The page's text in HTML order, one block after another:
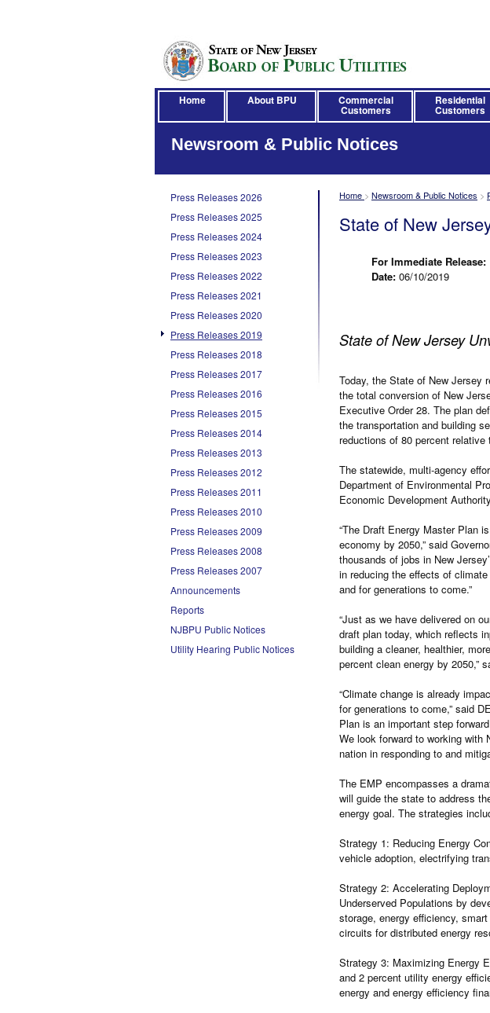
Home About BPU Commercial
Customers
Residential
Customers
Press Releases 2026
Press Releases 2025
Press Releases 2024
Press Releases 2023
Press Releases 2022
Press Releases 2021
Press Releases 2020
Press Releases 2019
Press Releases 2018
Press Releases 2017
Press Releases 2016
Press Releases 2015
Press Releases 2014
Press Releases 2013
Press Releases 2012
Press Releases 2011
Press Releases 2010
Press Releases 2009
Press Releases 2008
Press Releases 2007
Announcements
Reports
NJBPU Public Notices
Utility Hearing Public Notices
Home > Newsroom & Public Notices >
Newsroom & Public Notices
State of New
For Immediate Release:
Date: 06/10/2019
State of New Jersey
Today, the State of New Jersey
the total conversion of New
Executive Order 28. The plan
the transportation and building
reductions of 80 percent
The statewide, multi-agency
Department of Environmental
Economic Development
“The Draft Energy Master Plan
economy by 2050,” said
thousands of jobs in New
in reducing the effects of
and for generations to come.”
“Just as we have delivered on
draft plan today, which reflects
building a cleaner, healthier,
percent clean energy by 2050,”
“Climate change is already
for generations to come,” said
Plan is an important step
We look forward to working with
nation in responding to and
The EMP encompasses a
will guide the state to address
energy goal. The strategies
Strategy 1: Reducing Energy
vehicle adoption, electrifying
Strategy 2: Accelerating
Underserved Populations by
storage, energy efficiency,
circuits for distributed energy
Strategy 3: Maximizing Energy
and 2 percent utility energy
energy and energy efficiency